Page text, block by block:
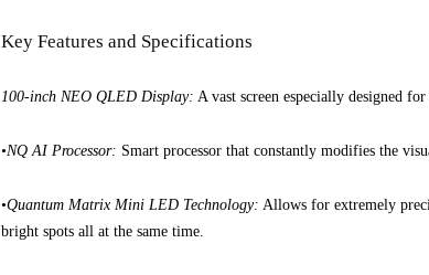
Key Features and Specifications
100-inch NEO QLED Display: A vast screen especially designed
•NQ AI Processor: Smart processor that constantly modifies the
•Quantum Matrix Mini LED Technology: Allows for extremely
bright spots all at the same time.